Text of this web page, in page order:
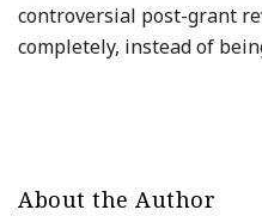
controversial post-grant
completely, instead of
About the Author